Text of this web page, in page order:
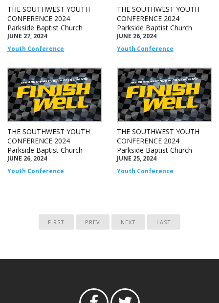
THE SOUTHWEST YOUTH
CONFERENCE 2024
Parkside Baptist Church
JUNE 27, 2024
Youth Conference
THE SOUTHWEST YOUTH
CONFERENCE 2024
Parkside Baptist Church
JUNE 26, 2024
Youth Conference
THE SOUTHWEST YOUTH
CONFERENCE 2024
Parkside Baptist Church
JUNE 26, 2024
Youth Conference
THE SOUTHWEST YOUTH
CONFERENCE 2024
Parkside Baptist Church
JUNE 25, 2024
Youth Conference
FIRST PREV NEXT LAST